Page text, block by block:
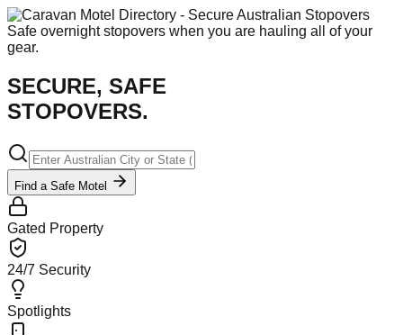
Safe overnight stopovers when you are hauling all of your
gear.
SECURE, SAFE
STOPOVERS.
Find a Safe Motel
Gated Property
24/7 Security
Spotlights